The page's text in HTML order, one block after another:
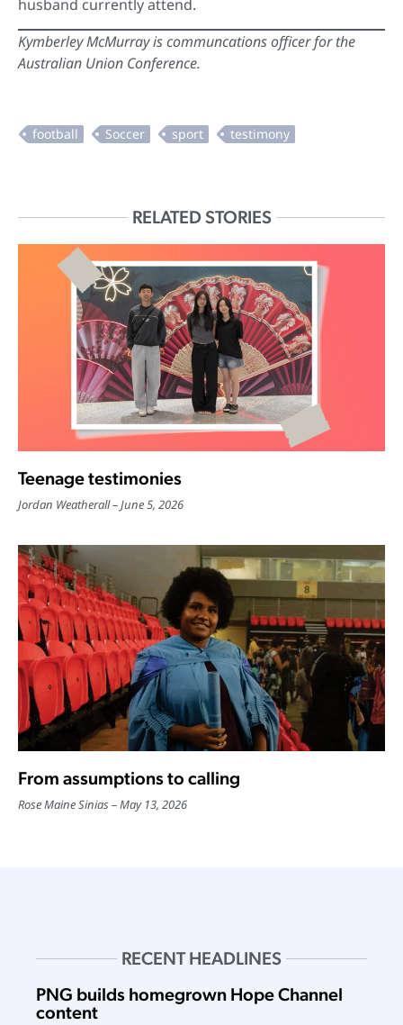
husband currently attend.
Kymberley McMurray is communcations officer for the
Australian Union Conference.
RELATED STORIES
Teenage testimonies
Jordan Weatherall June 5, 2026
From assumptions to calling
Rose Maine Sinias May 13, 2026
RECENT HEADLINES
PNG builds homegrown Hope Channel
content